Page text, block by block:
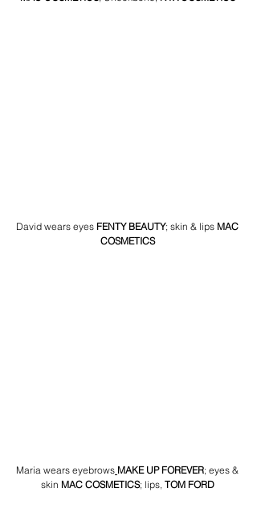
David wears eyes FENTY BEAUTY; skin & lips MAC
COSMETICS
Maria wears eyebrows MAKE UP FOREVER; eyes &
skin MAC COSMETICS; lips, TOM FORD